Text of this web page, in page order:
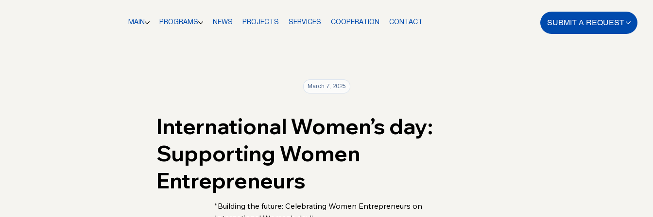
MAIN PROGRAMS NEWS PROJECTS SERVICES COOPERATION CONTACT SUBMIT A REQUEST
March 7, 2025
International Women’s day:
Supporting Women
Entrepreneurs
“Building the future: Celebrating Women Entrepreneurs on